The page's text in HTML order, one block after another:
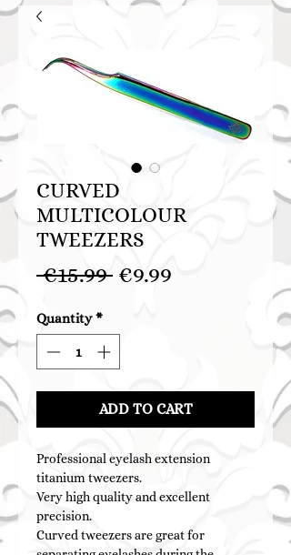
CURVED
MULTICOLOUR
TWEEZERS
€15.99 Regular
€9.99
Quantity *
ADD TO CART
Professional eyelash extension
titanium tweezers.
Very high quality and excellent
precision.
Curved tweezers are great for